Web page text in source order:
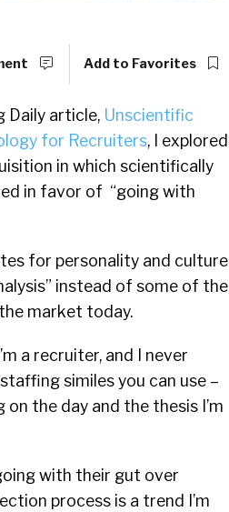
Add to Favorites
Daily article, Unscientific
for Recruiters, I explored
in which scientifically
in favor of “going with
for personality and culture
instead of some of the
market today.
a recruiter, and I never
similes you can use –
on the day and the thesis I’m
with their gut over
process is a trend I’m